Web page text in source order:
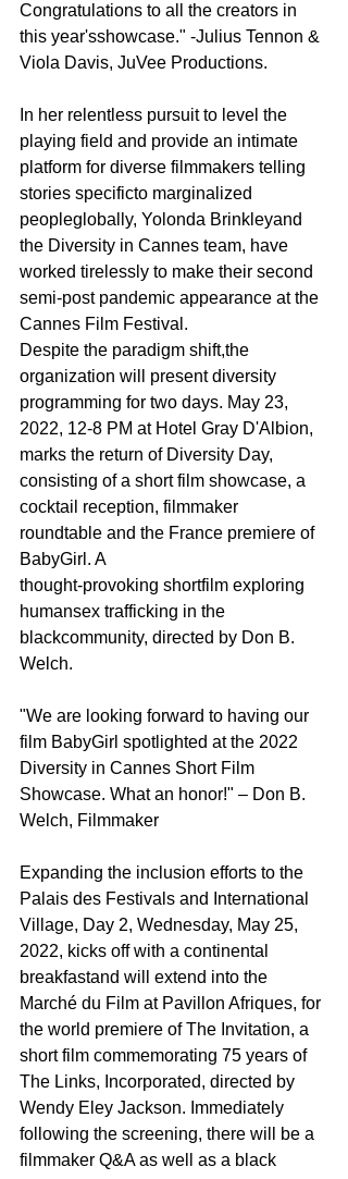
Congratulations to all the creators in
this year'sshowcase." -Julius Tennon &
Viola Davis, JuVee Productions.
In her relentless pursuit to level the
playing field and provide an intimate
platform for diverse filmmakers telling
stories specificto marginalized
peopleglobally, Yolonda Brinkleyand
the Diversity in Cannes team, have
worked tirelessly to make their second
semi-post pandemic appearance at the
Cannes Film Festival.
Despite the paradigm shift,the
organization will present diversity
programming for two days. May 23,
2022, 12-8 PM at Hotel Gray D'Albion,
marks the return of Diversity Day,
consisting of a short film showcase, a
cocktail reception, filmmaker
roundtable and the France premiere of
BabyGirl. A
thought-provoking shortfilm exploring
humansex trafficking in the
blackcommunity, directed by Don B.
Welch.
"We are looking forward to having our
film BabyGirl spotlighted at the 2022
Diversity in Cannes Short Film
Showcase. What an honor!" – Don B.
Welch, Filmmaker
Expanding the inclusion efforts to the
Palais des Festivals and International
Village, Day 2, Wednesday, May 25,
2022, kicks off with a continental
breakfastand will extend into the
Marché du Film at Pavillon Afriques, for
the world premiere of The Invitation, a
short film commemorating 75 years of
The Links, Incorporated, directed by
Wendy Eley Jackson. Immediately
following the screening, there will be a
filmmaker Q&A as well as a black